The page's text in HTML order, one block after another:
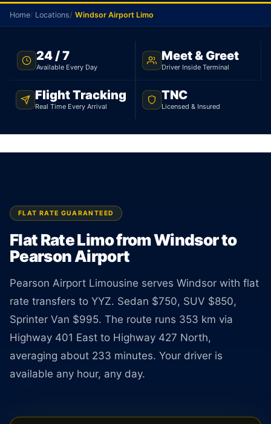
TNC LICENSED · FLAT RATE · WINDSOR TO PEARSON
AIRPORT
Windsor Airport Limo
Sedan $750, SUV $850, Van $995. Rate
guaranteed at booking.
Home Locations Windsor Airport Limo
24 / 7
Available Every Day
Meet & Greet
Driver Inside Terminal
Flight Tracking
Real Time Every Arrival
TNC
Licensed & Insured
FLAT RATE GUARANTEED
Flat Rate Limo from Windsor to
Pearson Airport
Pearson Airport Limousine serves Windsor with flat
rate transfers to YYZ. Sedan $750, SUV $850,
Sprinter Van $995. The route runs 353 km via
Highway 401 East to Highway 427 North,
averaging about 233 minutes. Your driver is
available any hour, any day.